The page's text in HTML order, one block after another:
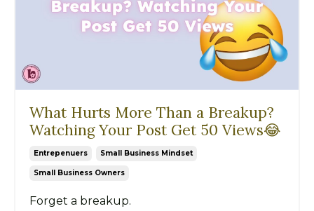
What Hurts More Than a Breakup?
Watching Your Post Get 50 Views😂
Entrepenuers Small Business Mindset
Small Business Owners
Forget a breakup.